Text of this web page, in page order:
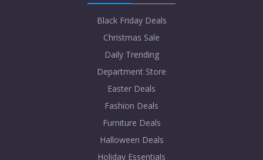
Black Friday Deals
Christmas Sale
Daily Trending
Department Store
Easter Deals
Fashion Deals
Furniture Deals
Halloween Deals
Holiday Essentials